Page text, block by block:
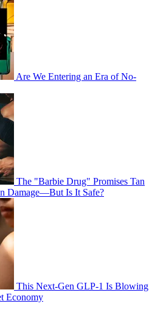
Are We Entering an Era of No-
The "Barbie Drug" Promises Tan
Damage—But Is It Safe?
This Next-Gen GLP-1 Is Blowing
Economy